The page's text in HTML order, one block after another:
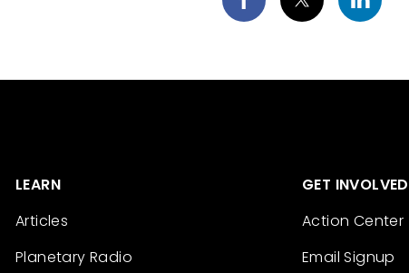
LEARN
Articles
Planetary Radio
GET INVOLVED
Action Center
Email Signup